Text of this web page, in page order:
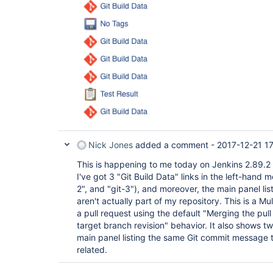
Nick Jones added a comment - 2017-12-21
This is happening to me today on Jenkins 2.89.2
I've got 3 "Git Build Data" links in the left-hand
2", and "git-3"), and moreover, the main panel
aren't actually part of my repository. This is a
a pull request using the default "Merging the
target branch revision" behavior. It also shows
main panel listing the same Git commit
related.